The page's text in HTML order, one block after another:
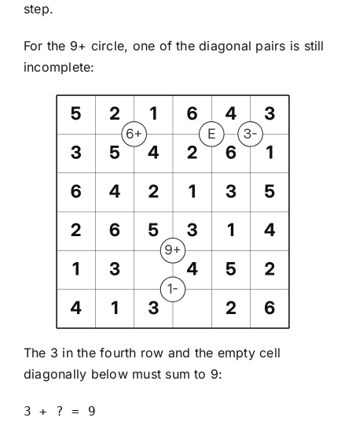
step.
For the 9+ circle, one of the diagonal pairs is still
incomplete:
The 3 in the fourth row and the empty cell
diagonally below must sum to 9:
3 + ? = 9